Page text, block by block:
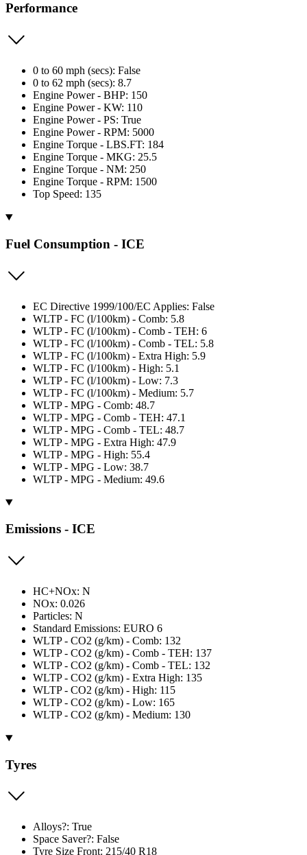
Performance
0 to 60 mph (secs): False
0 to 62 mph (secs): 8.7
Engine Power - BHP: 150
Engine Power - KW: 110
Engine Power - PS: True
Engine Power - RPM: 5000
Engine Torque - LBS.FT: 184
Engine Torque - MKG: 25.5
Engine Torque - NM: 250
Engine Torque - RPM: 1500
Top Speed: 135
Fuel Consumption - ICE
EC Directive 1999/100/EC Applies: False
WLTP - FC (l/100km) - Comb: 5.8
WLTP - FC (l/100km) - Comb - TEH: 6
WLTP - FC (l/100km) - Comb - TEL: 5.8
WLTP - FC (l/100km) - Extra High: 5.9
WLTP - FC (l/100km) - High: 5.1
WLTP - FC (l/100km) - Low: 7.3
WLTP - FC (l/100km) - Medium: 5.7
WLTP - MPG - Comb: 48.7
WLTP - MPG - Comb - TEH: 47.1
WLTP - MPG - Comb - TEL: 48.7
WLTP - MPG - Extra High: 47.9
WLTP - MPG - High: 55.4
WLTP - MPG - Low: 38.7
WLTP - MPG - Medium: 49.6
Emissions - ICE
HC+NOx: N
NOx: 0.026
Particles: N
Standard Emissions: EURO 6
WLTP - CO2 (g/km) - Comb: 132
WLTP - CO2 (g/km) - Comb - TEH: 137
WLTP - CO2 (g/km) - Comb - TEL: 132
WLTP - CO2 (g/km) - Extra High: 135
WLTP - CO2 (g/km) - High: 115
WLTP - CO2 (g/km) - Low: 165
WLTP - CO2 (g/km) - Medium: 130
Tyres
Alloys?: True
Space Saver?: False
Tyre Size Front: 215/40 R18